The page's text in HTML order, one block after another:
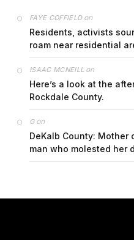
FAYE COFFIELDon
Residents, activists
roam near residential
ISAAC MCNEILL on
Here’s a look at the
Rockdale County.
Gon
DeKalb County:
man who molested her